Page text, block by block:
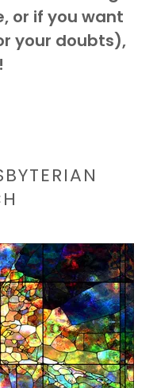
or if you want
your doubts),